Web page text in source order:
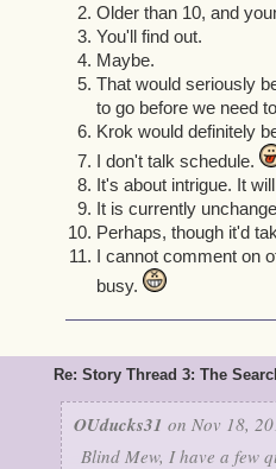
5.what the main story
6.i think we should go to
7.what year will el
8.can you give a small
9.is el dorado's book
10.will we ever go to
11.what about a new
Older than 10, and
You'll find out.
Maybe.
That would seriously
to go before we need
Krok would definitely
I don't talk schedule.
It's about intrigue. It
It is currently
Perhaps, though it'd
I cannot comment on
busy.
Re: Story Thread 3: The
OUducks31 on Nov 18,
Blind Mew, I have a few